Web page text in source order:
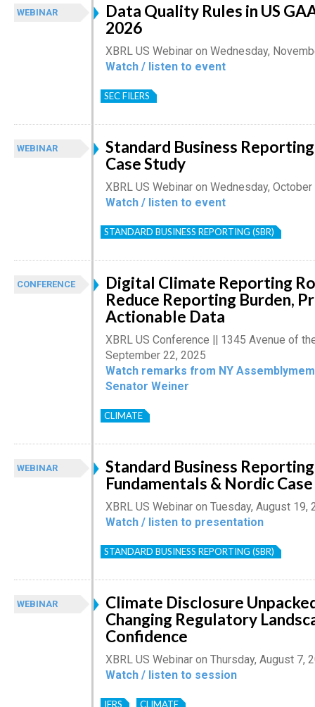
WEBINAR
Data Quality Rules in US
2026
XBRL US Webinar on Wednesday,
Watch / listen to event
SEC FILERS
WEBINAR
Standard Business Reporting
Case Study
XBRL US Webinar on Wednesday,
Watch / listen to event
STANDARD BUSINESS REPORTING (SBR)
CONFERENCE
Digital Climate Reporting
Reduce Reporting Burden,
Actionable Data
XBRL US Conference || 1345 Avenue of
September 22, 2025
Watch remarks from NY
Senator Weiner
CLIMATE
WEBINAR
Standard Business Reporting
Fundamentals & Nordic
XBRL US Webinar on Tuesday, August 19,
Watch / listen to presentation
STANDARD BUSINESS REPORTING (SBR)
WEBINAR
Climate Disclosure
Changing Regulatory
Confidence
XBRL US Webinar on Thursday, August 7,
Watch / listen to session
IFRS CLIMATE